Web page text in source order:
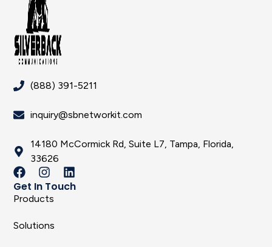
(888) 391-5211
inquiry@sbnetworkit.com
14180 McCormick Rd, Suite L7, Tampa, Florida,
33626
Get In Touch
Products
Solutions